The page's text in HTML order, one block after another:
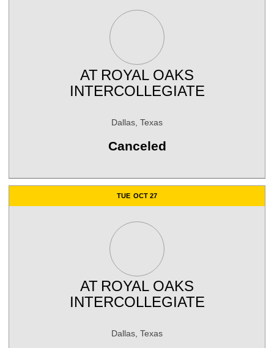
AT ROYAL OAKS
INTERCOLLEGIATE
Dallas, Texas
Canceled
TUE OCT 27
AT ROYAL OAKS
INTERCOLLEGIATE
Dallas, Texas